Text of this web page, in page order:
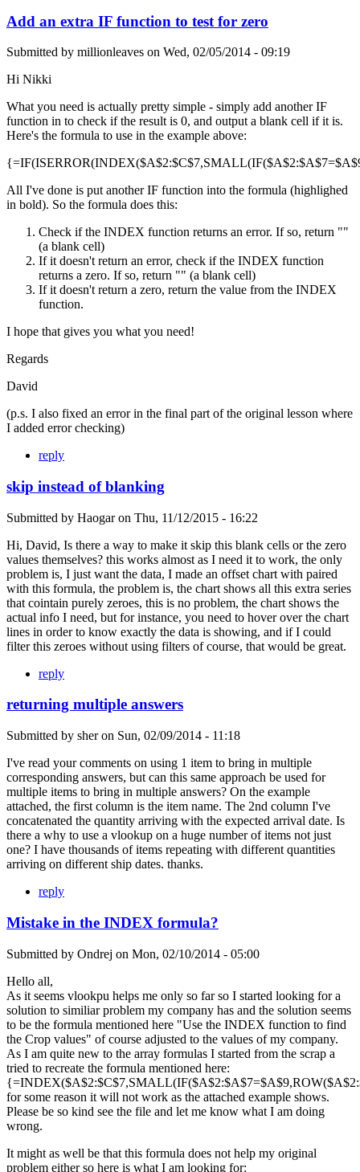
Add an extra IF function to test for zero
Submitted by millionleaves on Wed, 02/05/2014 - 09:19
Hi Nikki
What you need is actually pretty simple - simply add another IF
function in to check if the result is 0, and output a blank cell if it is.
Here's the formula to use in the example above:
All I've done is put another IF function into the formula (highlighed
in bold). So the formula does this:
Check if the INDEX function returns an error. If so, return ""
(a blank cell)
If it doesn't return an error, check if the INDEX function
returns a zero. If so, return "" (a blank cell)
If it doesn't return a zero, return the value from the INDEX
function.
I hope that gives you what you need!
Regards
David
(p.s. I also fixed an error in the final part of the original lesson where
I added error checking)
reply
skip instead of blanking
Submitted by Haogaron Thu, 11/12/2015 - 16:22
Hi, David, Is there a way to make it skip this blank cells or the zero
values themselves? this works almost as I need it to work, the only
problem is, I just want the data, I made an offset chart with paired
with this formula, the problem is, the chart shows all this extra series
that cointain purely zeroes, this is no problem, the chart shows the
actual info I need, but for instance, you need to hover over the chart
lines in order to know exactly the data is showing, and if I could
filter this zeroes without using filters of course, that would be great.
reply
returning multiple answers
Submitted by sheron Sun, 02/09/2014 - 11:18
I've read your comments on using 1 item to bring in multiple
corresponding answers, but can this same approach be used for
multiple items to bring in multiple answers? On the example
attached, the first column is the item name. The 2nd column I've
concatenated the quantity arriving with the expected arrival date. Is
there a why to use a vlookup on a huge number of items not just
one? I have thousands of items repeating with different quantities
arriving on different ship dates. thanks.
reply
Mistake in the INDEX formula?
Submitted by Ondrej on Mon, 02/10/2014 - 05:00
Hello all,
As it seems vlookpu helps me only so far so I started looking for a
solution to similiar problem my company has and the solution seems
to be the formula mentioned here "Use the INDEX function to find
the Crop values" of course adjusted to the values of my company.
As I am quite new to the array formulas I started from the scrap a
tried to recreate the formula mentioned here:
for some reason it will not work as the attached example shows.
Please be so kind see the file and let me know what I am doing
wrong.
It might as well be that this formula does not help my original
problem either so here is what I am looking for: